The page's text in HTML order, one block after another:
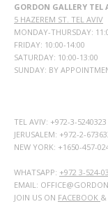
GORDON GALLERY TEL
5 HAZEREM ST. TEL AVIV
MONDAY-THURSDAY:
FRIDAY: 10:00-14:00
SATURDAY: 10:00-13:00
SUNDAY: BY
TEL AVIV: +972-3-5240323
JERUSALEM: +972-2-
NEW YORK: +1650-457-
WHATSAPP: +972 3-524-
EMAIL:
JOIN US ON FACEBOOK &